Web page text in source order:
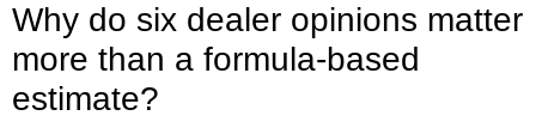
Why do six dealer opinions matter
more than a formula-based
estimate?